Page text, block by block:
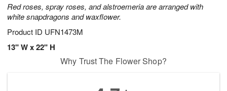
Red roses, spray roses, and alstroemeria are arranged with
white snapdragons and waxflower.
Product ID UFN1473M
13" W x 22" H
Why Trust The Flower Shop?